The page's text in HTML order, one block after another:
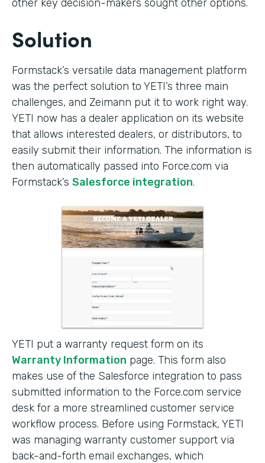
other key decision-makers sought other options.
Solution
Formstack’s versatile data management platform
was the perfect solution to YETI’s three main
challenges, and Zeimann put it to work right way.
YETI now has a dealer application on its website
that allows interested dealers, or distributors, to
easily submit their information. The information is
then automatically passed into Force.com via
Formstack’s Salesforce integration.
YETI put a warranty request form on its
Warranty Information page. This form also
makes use of the Salesforce integration to pass
submitted information to the Force.com service
desk for a more streamlined customer service
workflow process. Before using Formstack, YETI
was managing warranty customer support via
back-and-forth email exchanges, which